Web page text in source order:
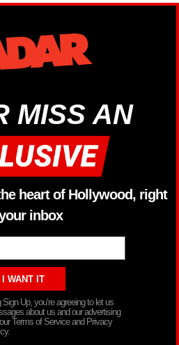
MISS AN
heart of Hollywood, right
inbox
Up, you’re agreeing to let us
about us and our advertising
Terms of Service and Privacy